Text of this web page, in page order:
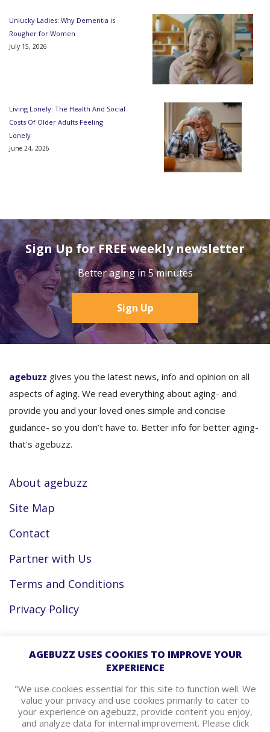
Unlucky Ladies: Why Dementia is
Rougher for Women
July 15, 2026
Living Lonely: The Health And Social
Costs Of Older Adults Feeling
Lonely
June 24, 2026
Sign Up for FREE weekly newsletter
Better aging in 5 minutes
Sign Up
agebuzz gives you the latest news, info and opinion on all
aspects of aging. We read everything about aging- and
provide you and your loved ones simple and concise
guidance- so you don’t have to. Better info for better aging-
that's agebuzz.
About agebuzz
Site Map
Contact
Partner with Us
Terms and Conditions
Privacy Policy
Facebook
Instagram
agebuzz Recommends
AGEBUZZ USES COOKIES TO IMPROVE YOUR
EXPERIENCE
"We use cookies essential for this site to function well. We
value your privacy and use cookies primarily to cater to
your experience on agebuzz, provide content you enjoy,
and analyze data for internal improvement. Please click